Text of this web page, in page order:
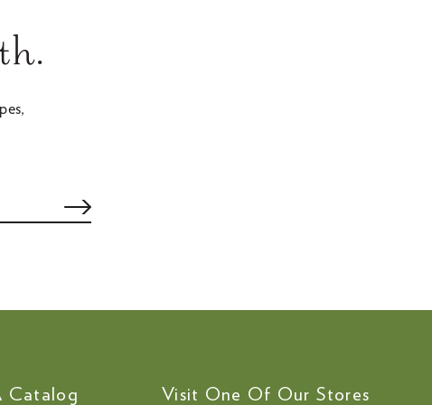
Catalog Visit One Of Our Stores